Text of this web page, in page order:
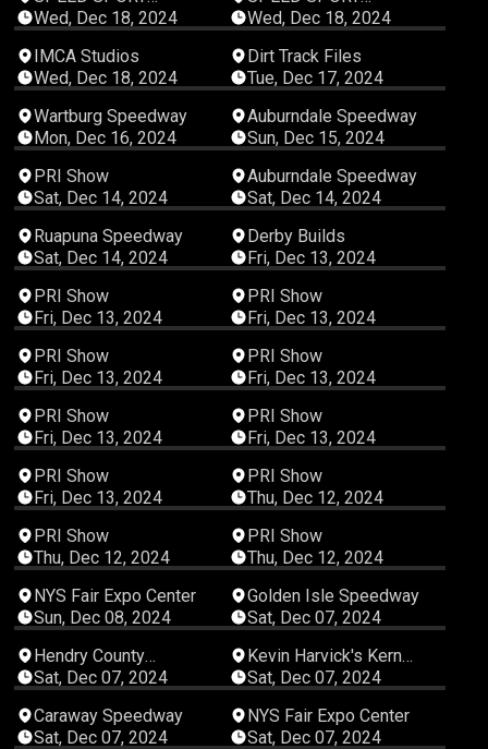
Productions
Wed, Dec 18, 2024
Productions
Wed, Dec 18, 2024
IMCA Studios
Wed, Dec 18, 2024
Dirt Track Files
Tue, Dec 17, 2024
Wartburg Speedway
Mon, Dec 16, 2024
06:10:28
Auburndale Speedway
Sun, Dec 15, 2024
PRI Show
Sat, Dec 14, 2024
06:20:56
Auburndale Speedway
Sat, Dec 14, 2024
Ruapuna Speedway
Sat, Dec 14, 2024
Derby Builds
Fri, Dec 13, 2024
PRI Show
Fri, Dec 13, 2024
PRI Show
Fri, Dec 13, 2024
PRI Show
Fri, Dec 13, 2024
PRI Show
Fri, Dec 13, 2024
PRI Show
Fri, Dec 13, 2024
PRI Show
Fri, Dec 13, 2024
PRI Show
Fri, Dec 13, 2024
PRI Show
Thu, Dec 12, 2024
PRI Show
Thu, Dec 12, 2024
PRI Show
Thu, Dec 12, 2024
01:08:22
NYS Fair Expo Center
Sun, Dec 08, 2024
05:57:31
Golden Isle Speedway
Sat, Dec 07, 2024
Hendry County
Motorsports Park
Sat, Dec 07, 2024
07:31:37
Kevin Harvick's Kern
Raceway
Sat, Dec 07, 2024
Caraway Speedway
Sat, Dec 07, 2024
02:25:51
NYS Fair Expo Center
Sat, Dec 07, 2024